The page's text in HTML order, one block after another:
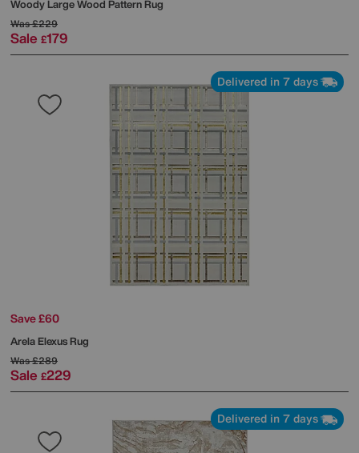
Woody Large Wood Pattern Rug
Was£229
Sale £179
Delivered in 7 days
Save £60
Arela Elexus Rug
Was£289
Sale £229
Delivered in 7 days